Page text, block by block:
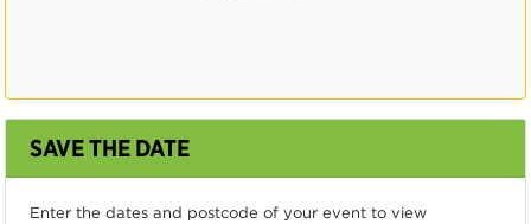
SAVE THE DATE
Enter the dates and postcode of your event to view